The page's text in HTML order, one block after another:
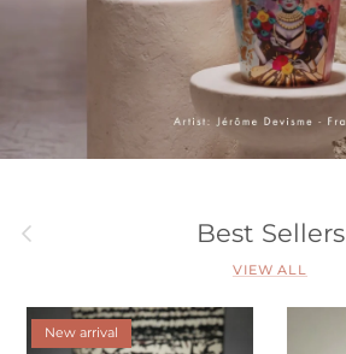
Previous Best Sellers
VIEW ALL
New arrival